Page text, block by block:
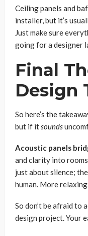
Ceiling panels and
installer, but it’s
Just make sure
going for a designer
Final
Design
So here’s the
but if itsounds
Acoustic panels
and clarity into
just about silence;
human. More
So don’t be afraid to
design project. Your